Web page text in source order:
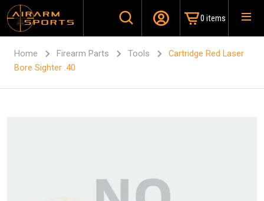
0 items
Home Firearm Parts Tools
Cartridge Red Laser
Bore Sighter .40